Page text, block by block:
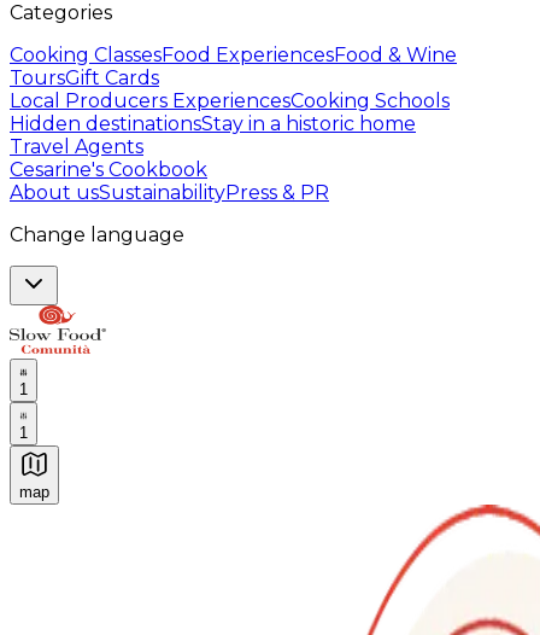
Categories
Cooking ClassesFood ExperiencesFood & Wine
ToursGift Cards
Local Producers ExperiencesCooking Schools
Hidden destinationsStay in a historic home
Travel Agents
Cesarine's Cookbook
About usSustainabilityPress & PR
Change language
1
1
map
Authentic Italian Cooking Classes, Food experiences